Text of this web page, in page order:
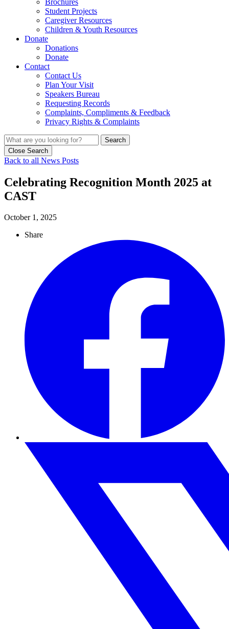
Student Projects
Caregiver Resources
Children & Youth Resources
Donate
Donations
Donate
Contact
Contact Us
Plan Your Visit
Speakers Bureau
Requesting Records
Complaints, Compliments & Feedback
Privacy Rights & Complaints
Search
Close Search
Back to all News Posts
Celebrating Recognition Month 2025 at
CAST
October 1, 2025
Share